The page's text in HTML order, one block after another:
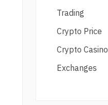
Trading
Crypto Price
Crypto Casino
Exchanges